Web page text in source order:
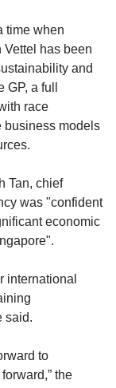
time when
has been
and
a full
race
business models
Tan, chief
was "confident
economic
international
said.
to
the